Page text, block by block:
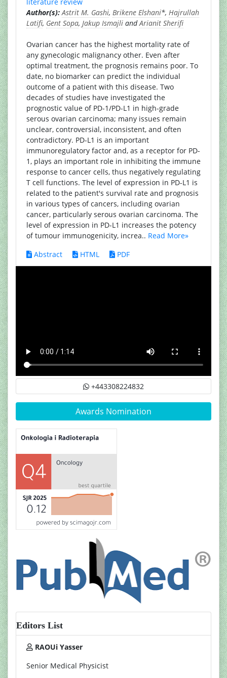
Author(s): Astrit M. Gashi, Brikene Elshani*, Hajrullah
Latifi, Gent Sopa, Jakup Ismajli andArianit Sherifi
Ovarian cancer has the highest mortality rate of
any gynecologic malignancy other. Even after
optimal treatment, the prognosis remains poor. To
date, no biomarker can predict the individual
outcome of a patient with this disease. Two
decades of studies have investigated the
prognostic value of PD-1/PD-L1 in high-grade
serous ovarian carcinoma; many issues remain
unclear, controversial, inconsistent, and often
contradictory. PD-L1 is an important
immunoregulatory factor and, as a receptor for PD-
1, plays an important role in inhibiting the immune
response to cancer cells, thus negatively regulating
T cell functions. The level of expression in PD-L1 is
related to the patient's survival rate and prognosis
in various types of cancers, including ovarian
cancer, particularly serous ovarian carcinoma. The
level of expression in PD-L1 increases the potency
of tumour immunogenicity, increa.. Read More»
Abstract
HTML PDF
+443308224832
Awards Nomination
Editors List
RAOUi Yasser
Senior Medical Physicist